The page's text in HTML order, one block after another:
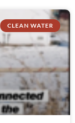
CLEAN WATER